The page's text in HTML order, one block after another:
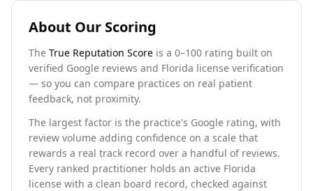
About Our Scoring
The True Reputation Score is a 0–100 rating built on
verified Google reviews and Florida license verification
— so you can compare practices on real patient
feedback, not proximity.
The largest factor is the practice's Google rating, with
review volume adding confidence on a scale that
rewards a real track record over a handful of reviews.
Every ranked practitioner holds an active Florida
license with a clean board record, checked against